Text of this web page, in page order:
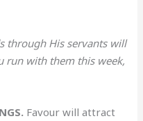
through His servants will
run with them this week,
Favour will attract